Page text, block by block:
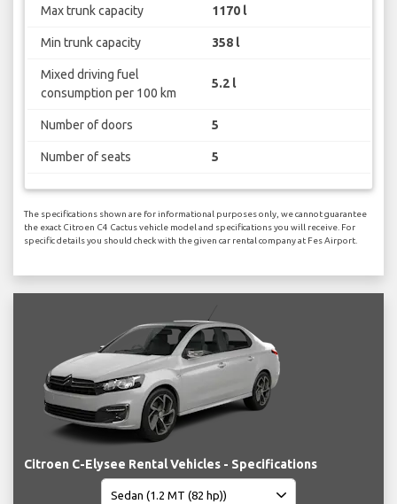
Max trunk capacity 1170 l
Min trunk capacity 358 l
Mixed driving fuel
consumption per 100 km
5.2 l
Number of doors 5
Number of seats 5
The specifications shown are for informational purposes only, we cannot guarantee
the exact Citroen C4 Cactus vehicle model and specifications you will receive. For
specific details you should check with the given car rental company at Fes Airport.
Citroen C-Elysee Rental Vehicles - Specifications